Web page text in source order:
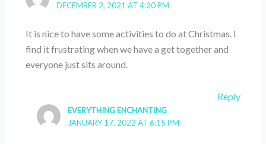
DECEMBER 2, 2021 AT 4:20 PM
It is nice to have some activities to do at Christmas. I
find it frustrating when we have a get together and
everyone just sits around.
Reply
EVERYTHING ENCHANTING
JANUARY 17, 2022 AT 6:15 PM